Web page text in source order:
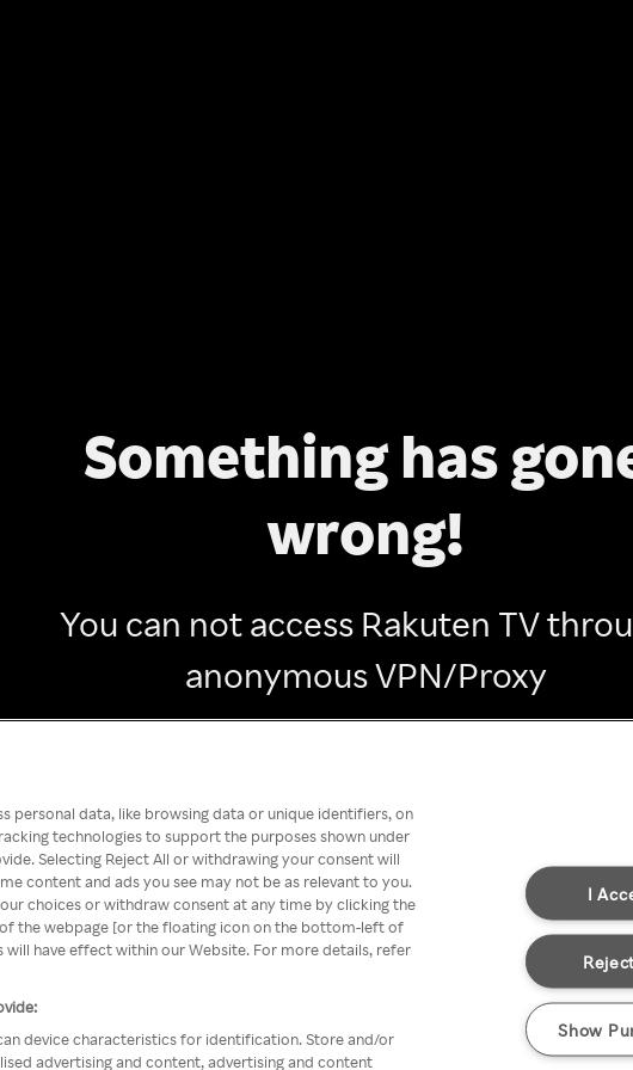
Something has
wrong!
You can not access Rakuten TV
anonymous VPN/Proxy
personal data, like browsing data or unique identifiers, on
technologies to support the purposes shown under
Selecting Reject All or withdrawing your consent will
content and ads you see may not be as relevant to you.
choices or withdraw consent at any time by clicking the
the webpage [or the floating icon on the bottom-left of
have effect within our Website. For more details, refer
device characteristics for identification. Store and/or
advertising and content, advertising and content
I
Show